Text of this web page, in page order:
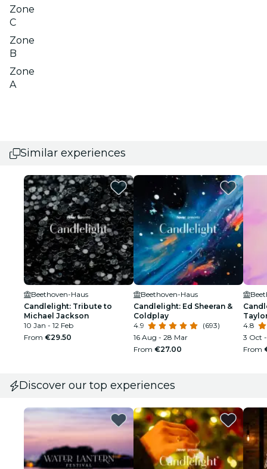
Zone
C
Zone
B
Zone
A
Similar experiences
Beethoven-Haus
Candlelight: Tribute to
Michael Jackson
10 Jan - 12 Feb
From €29.50
Beethoven-Haus
Candlelight: Ed Sheeran &
Coldplay
4.9
(693)
16 Aug - 28 Mar
From €27.00
4.8
3 Oct
From
Discover our top experiences